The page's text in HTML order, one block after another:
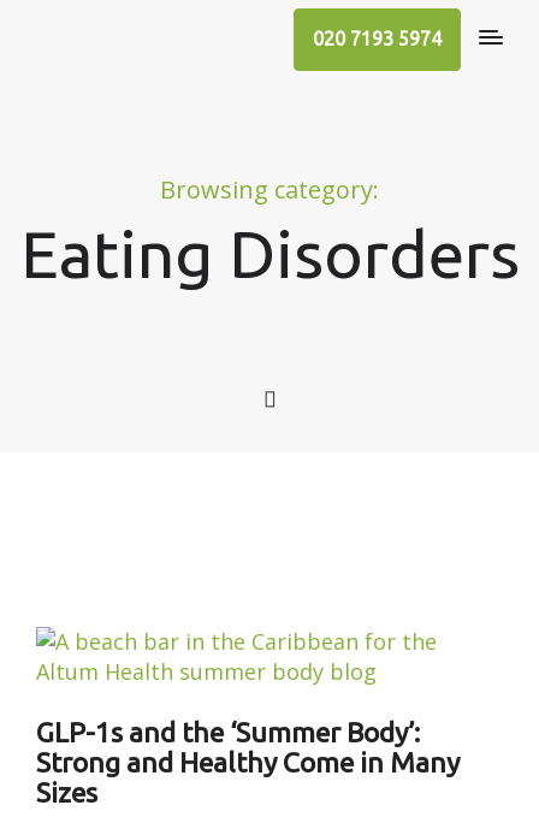
020 7193 5974
Browsing category:
Eating Disorders
GLP-1s and the ‘Summer Body’:
Strong and Healthy Come in Many
Sizes